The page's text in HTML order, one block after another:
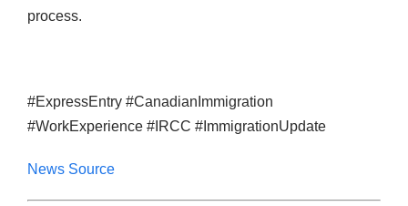
process.
#ExpressEntry #CanadianImmigration
#WorkExperience #IRCC #ImmigrationUpdate
News Source